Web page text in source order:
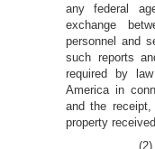
any federal
exchange
personnel and
such reports
required by
America in
and the receipt,
property